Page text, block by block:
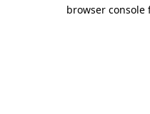
browser